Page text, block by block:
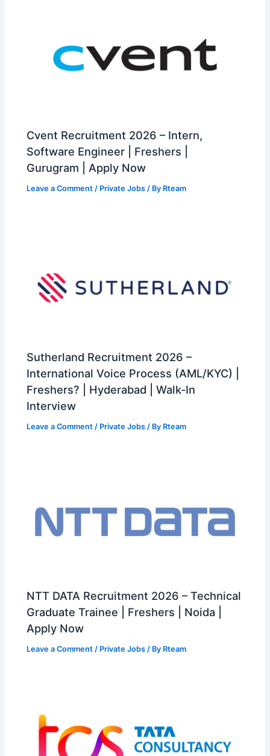
Cvent Recruitment 2026 – Intern,
Software Engineer | Freshers |
Gurugram | Apply Now
Leave a Comment / Private Jobs / By Rteam
Sutherland Recruitment 2026 –
International Voice Process (AML/KYC) |
Freshers? | Hyderabad | Walk-In
Interview
Leave a Comment / Private Jobs / By Rteam
NTT DATA Recruitment 2026 – Technical
Graduate Trainee | Freshers | Noida |
Apply Now
Leave a Comment / Private Jobs / By Rteam